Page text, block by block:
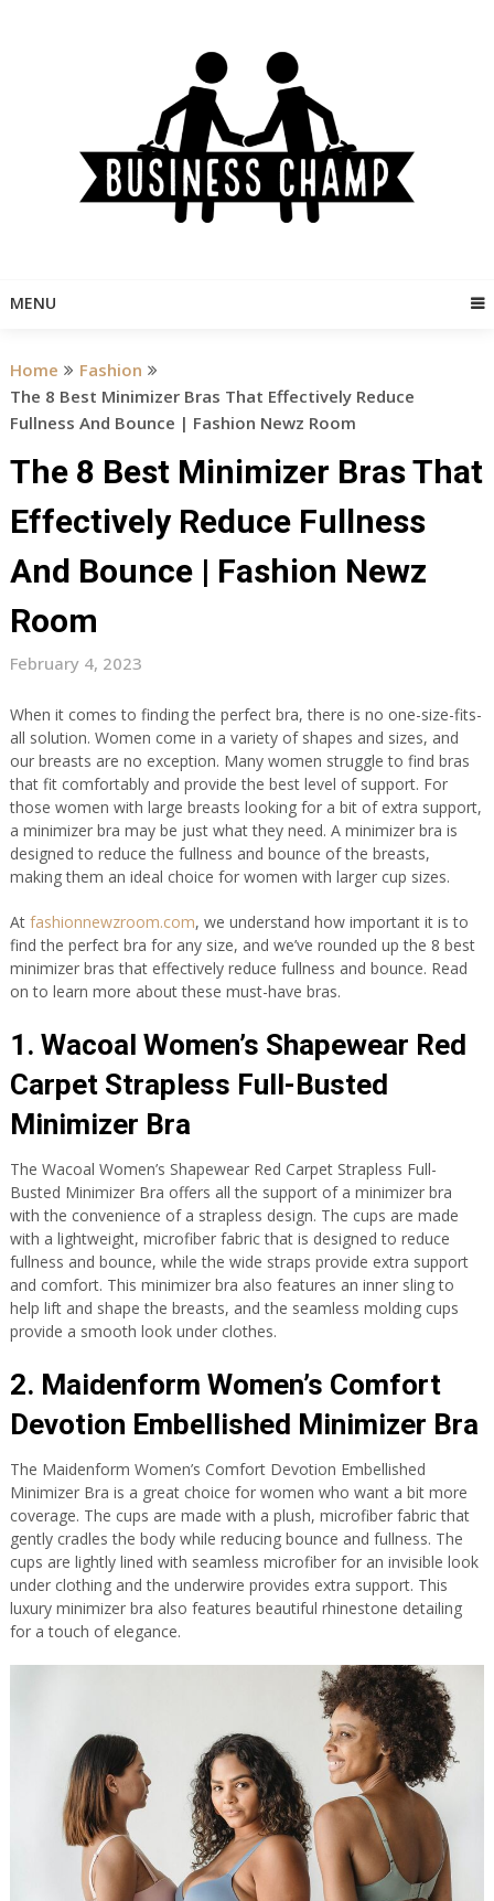
MENU
Home
Fashion
The 8 Best Minimizer Bras That Effectively Reduce
Fullness And Bounce | Fashion Newz Room
The 8 Best Minimizer Bras That
Effectively Reduce Fullness
And Bounce | Fashion Newz
Room
February 4, 2023
When it comes to finding the perfect bra, there is no one-size-fits-
all solution. Women come in a variety of shapes and sizes, and
our breasts are no exception. Many women struggle to find bras
that fit comfortably and provide the best level of support. For
those women with large breasts looking for a bit of extra support,
a minimizer bra may be just what they need. A minimizer bra is
designed to reduce the fullness and bounce of the breasts,
making them an ideal choice for women with larger cup sizes.
At fashionnewzroom.com, we understand how important it is to
find the perfect bra for any size, and we’ve rounded up the 8 best
minimizer bras that effectively reduce fullness and bounce. Read
on to learn more about these must-have bras.
1. Wacoal Women’s Shapewear Red
Carpet Strapless Full-Busted
Minimizer Bra
The Wacoal Women’s Shapewear Red Carpet Strapless Full-
Busted Minimizer Bra offers all the support of a minimizer bra
with the convenience of a strapless design. The cups are made
with a lightweight, microfiber fabric that is designed to reduce
fullness and bounce, while the wide straps provide extra support
and comfort. This minimizer bra also features an inner sling to
help lift and shape the breasts, and the seamless molding cups
provide a smooth look under clothes.
2. Maidenform Women’s Comfort
Devotion Embellished Minimizer Bra
The Maidenform Women’s Comfort Devotion Embellished
Minimizer Bra is a great choice for women who want a bit more
coverage. The cups are made with a plush, microfiber fabric that
gently cradles the body while reducing bounce and fullness. The
cups are lightly lined with seamless microfiber for an invisible look
under clothing and the underwire provides extra support. This
luxury minimizer bra also features beautiful rhinestone detailing
for a touch of elegance.